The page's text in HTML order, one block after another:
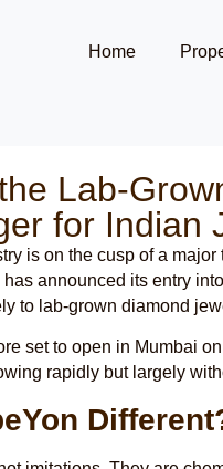
Home
Lab-
for Indian
is on the cusp of a major
announced its entry
to lab-grown diamond
set to open in Mumbai
rapidly but largely